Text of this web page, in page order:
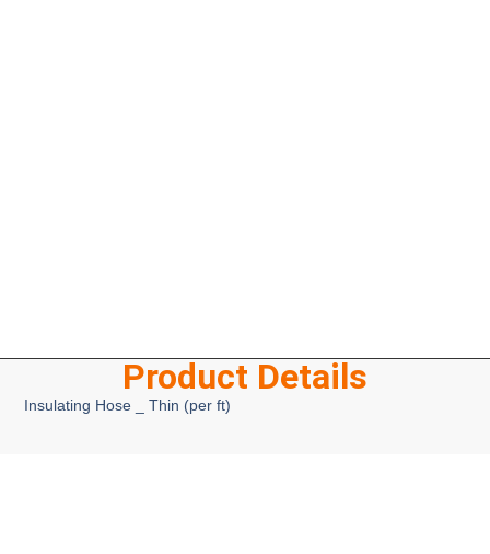
Product Details
Insulating Hose _ Thin (per ft)